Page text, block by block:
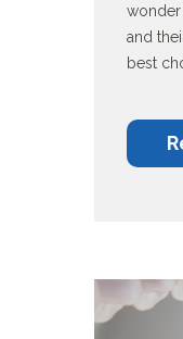
wonder
and
best